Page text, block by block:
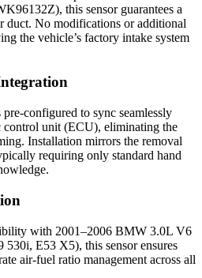
this sensor guarantees a
duct. No modifications or additional
the vehicle’s factory intake system
configured to sync seamlessly
control unit (ECU), eliminating the
Installation mirrors the removal
requiring only standard hand
with 2001–2006 BMW 3.0L V6
E53 X5), this sensor ensures
air-fuel ratio management across all